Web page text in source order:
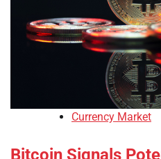
Currency Market
Bitcoin Signals